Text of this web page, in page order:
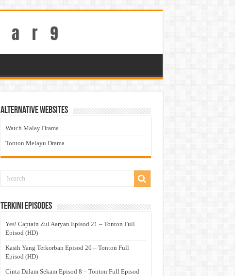
Alternative Websites
Watch Malay Drama
Tonton Melayu Drama
Terkini Episodes
Yes! Captain Zul Aaryan Episod 21 – Tonton Full
Episod (HD)
Kasih Yang Terkorban Episod 20 – Tonton Full
Episod (HD)
Cinta Dalam Sekam Episod 8 – Tonton Full Episod